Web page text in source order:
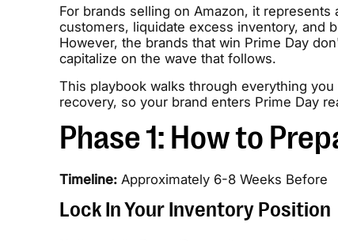
For brands selling on Amazon, it
customers, liquidate excess inventory, and
However, the brands that win Prime Day
capitalize on the wave that follows.
This playbook walks through everything
recovery, so your brand enters Prime Day
Phase 1: How to
Timeline:Approximately 6-8 Weeks Before
Lock In Your Inventory Position